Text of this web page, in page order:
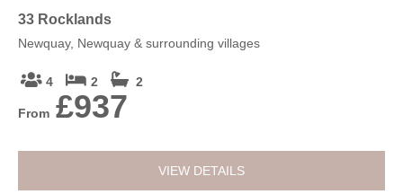
Sat Nav - TR7 2NW
33 Rocklands
Newquay, Newquay & surrounding villages
4 2 2
From £937
VIEW DETAILS